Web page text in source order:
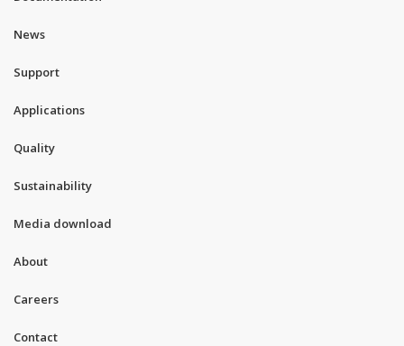
News
Support
Applications
Quality
Sustainability
Media download
About
Careers
Contact